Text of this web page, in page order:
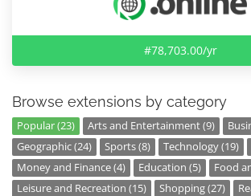
#78,703.00/yr
Browse extensions by category
Popular (23) Arts and Entertainment (9)
Geographic (24)
Sports (8) Technology (19)
Money and Finance (4)
Education (5)
Food
Leisure and Recreation (15)
Shopping (27)